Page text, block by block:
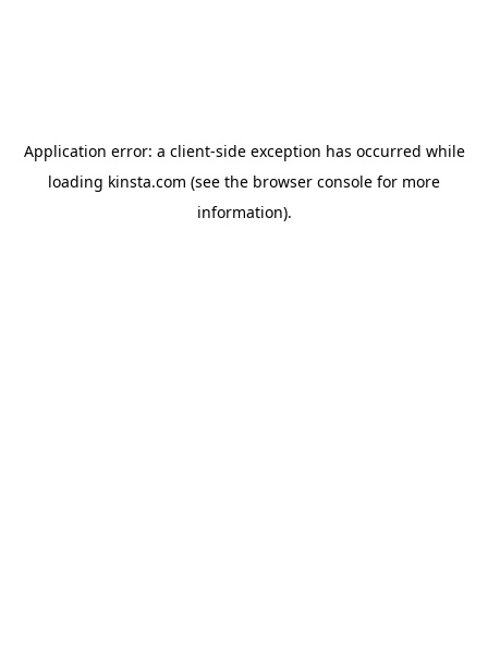
Application error: a client-side exception has occurred while
loading kinsta.com (see the browser console for more
information).